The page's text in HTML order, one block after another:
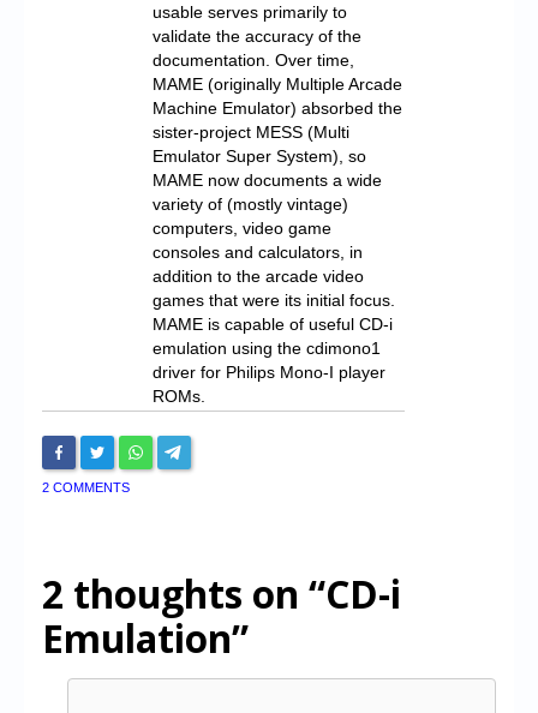
usable serves primarily to
validate the accuracy of the
documentation. Over time,
MAME (originally Multiple Arcade
Machine Emulator) absorbed the
sister-project MESS (Multi
Emulator Super System), so
MAME now documents a wide
variety of (mostly vintage)
computers, video game
consoles and calculators, in
addition to the arcade video
games that were its initial focus.
MAME is capable of useful CD-i
emulation using the cdimono1
driver for Philips Mono-I player
ROMs.
2 COMMENTS
2 thoughts on “CD-i
Emulation”